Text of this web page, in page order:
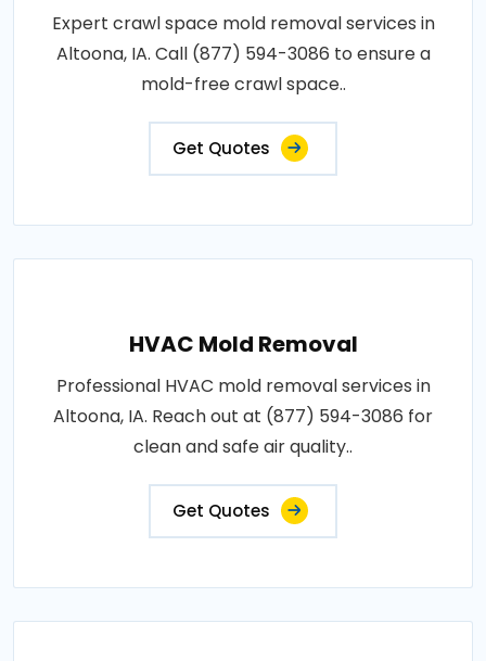
Expert crawl space mold removal services in
Altoona, IA. Call (877) 594-3086 to ensure a
mold-free crawl space..
Get Quotes
HVAC Mold Removal
Professional HVAC mold removal services in
Altoona, IA. Reach out at (877) 594-3086 for
clean and safe air quality..
Get Quotes